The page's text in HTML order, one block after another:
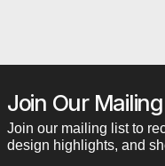
Join Our
Join our mailing list to
design highlights, and